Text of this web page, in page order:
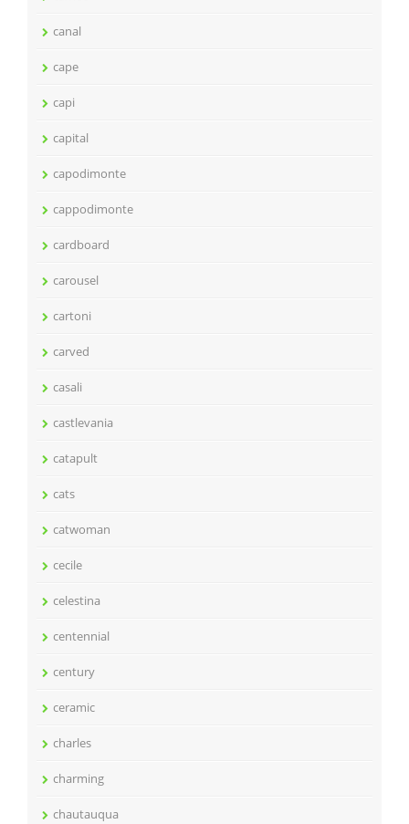
canal
cape
capi
capital
capodimonte
cappodimonte
cardboard
carousel
cartoni
carved
casali
castlevania
catapult
cats
catwoman
cecile
celestina
centennial
century
ceramic
charles
charming
chautauqua